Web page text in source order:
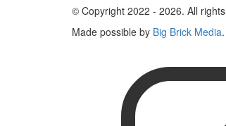
© Copyright 2022 - 2026. All
Made possible by Big Brick Media.